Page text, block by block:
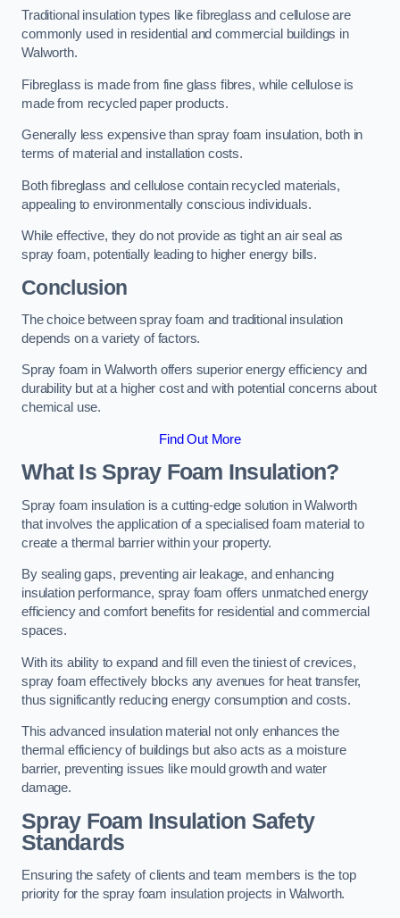
Traditional insulation types like fibreglass and cellulose are
commonly used in residential and commercial buildings in
Walworth.
Fibreglass is made from fine glass fibres, while cellulose is
made from recycled paper products.
Generally less expensive than spray foam insulation, both in
terms of material and installation costs.
Both fibreglass and cellulose contain recycled materials,
appealing to environmentally conscious individuals.
While effective, they do not provide as tight an air seal as
spray foam, potentially leading to higher energy bills.
Conclusion
The choice between spray foam and traditional insulation
depends on a variety of factors.
Spray foam in Walworth offers superior energy efficiency and
durability but at a higher cost and with potential concerns about
chemical use.
Find Out More
What Is Spray Foam Insulation?
Spray foam insulation is a cutting-edge solution in Walworth
that involves the application of a specialised foam material to
create a thermal barrier within your property.
By sealing gaps, preventing air leakage, and enhancing
insulation performance, spray foam offers unmatched energy
efficiency and comfort benefits for residential and commercial
spaces.
With its ability to expand and fill even the tiniest of crevices,
spray foam effectively blocks any avenues for heat transfer,
thus significantly reducing energy consumption and costs.
This advanced insulation material not only enhances the
thermal efficiency of buildings but also acts as a moisture
barrier, preventing issues like mould growth and water
damage.
Spray Foam Insulation Safety
Standards
Ensuring the safety of clients and team members is the top
priority for the spray foam insulation projects in Walworth.